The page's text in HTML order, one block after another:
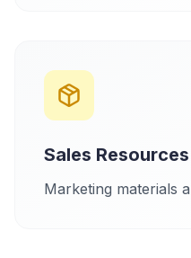
Sales Resources
Marketing materials